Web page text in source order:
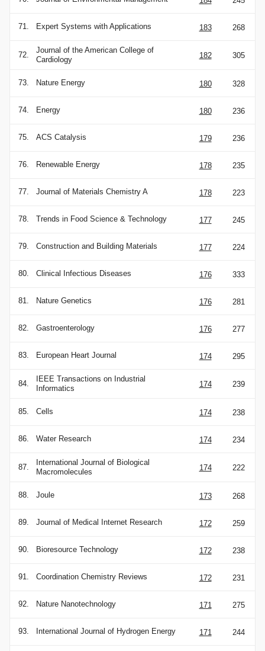
71. Expert Systems with Applications 183 268
72.
Journal of the American College of
Cardiology
182 305
73. Nature Energy 180 328
74. Energy 180 236
75. ACS Catalysis 179 236
76. Renewable Energy 178 235
77. Journal of Materials Chemistry A 178 223
78. Trends in Food Science & Technology 177 245
79. Construction and Building Materials 177 224
80. Clinical Infectious Diseases 176 333
81. Nature Genetics 176 281
82. Gastroenterology 176 277
83. European Heart Journal 174 295
84.
IEEE Transactions on Industrial
Informatics
174 239
85. Cells 174 238
86. Water Research 174 234
87.
International Journal of Biological
Macromolecules
174 222
88. Joule 173 268
89. Journal of Medical Internet Research 172 259
90. Bioresource Technology 172 238
91. Coordination Chemistry Reviews 172 231
92. Nature Nanotechnology 171 275
93. International Journal of Hydrogen Energy 171 244